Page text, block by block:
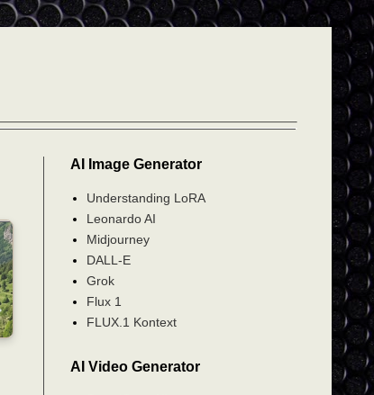
AI Image Generator
Understanding LoRA
Leonardo AI
Midjourney
DALL-E
Grok
Flux 1
FLUX.1 Kontext
AI Video Generator